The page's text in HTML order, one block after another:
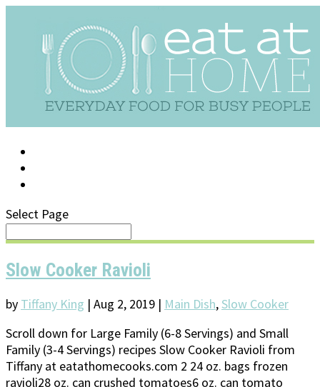
Select Page
Slow Cooker Ravioli
by Tiffany King | Aug 2, 2019 | Main Dish,Slow Cooker
Scroll down for Large Family (6-8 Servings) and Small
Family (3-4 Servings) recipes Slow Cooker Ravioli from
Tiffany at eatathomecooks.com 2 24 oz. bags frozen
ravioli28 oz. can crushed tomatoes6 oz. can tomato